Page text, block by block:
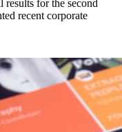
results for the second
recent corporate